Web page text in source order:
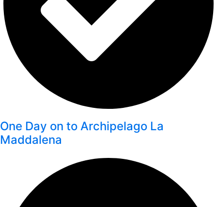
One Day on to Archipelago La
Maddalena